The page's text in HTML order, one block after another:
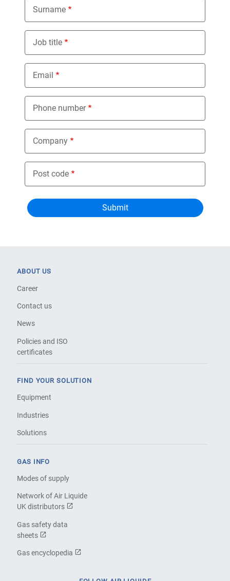
Surname
Job title
Email
Phone number
Company
Post code
ABOUT US
Career
Contact us
News
Policies and ISO
certificates
FIND YOUR SOLUTION
Equipment
Industries
Solutions
GAS INFO
Modes of supply
Network of Air Liquide
UK distributors
Gas safety data
sheets
Gas encyclopedia